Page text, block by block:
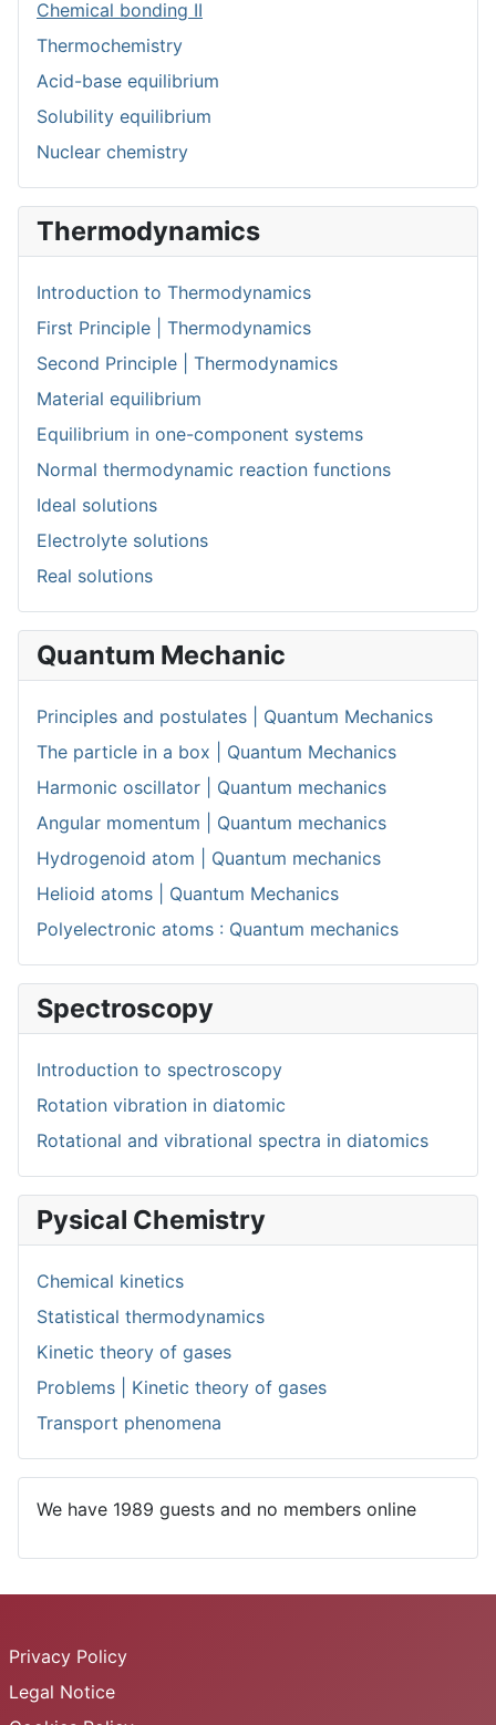
Chemical bonding II
Thermochemistry
Acid-base equilibrium
Solubility equilibrium
Nuclear chemistry
Thermodynamics
Introduction to Thermodynamics
First Principle | Thermodynamics
Second Principle | Thermodynamics
Material equilibrium
Equilibrium in one-component systems
Normal thermodynamic reaction functions
Ideal solutions
Electrolyte solutions
Real solutions
Quantum Mechanic
Principles and postulates | Quantum Mechanics
The particle in a box | Quantum Mechanics
Harmonic oscillator | Quantum mechanics
Angular momentum | Quantum mechanics
Hydrogenoid atom | Quantum mechanics
Helioid atoms | Quantum Mechanics
Polyelectronic atoms : Quantum mechanics
Spectroscopy
Introduction to spectroscopy
Rotation vibration in diatomic
Rotational and vibrational spectra in diatomics
Pysical Chemistry
Chemical kinetics
Statistical thermodynamics
Kinetic theory of gases
Problems | Kinetic theory of gases
Transport phenomena
We have 1989 guests and no members online
Privacy Policy
Legal Notice